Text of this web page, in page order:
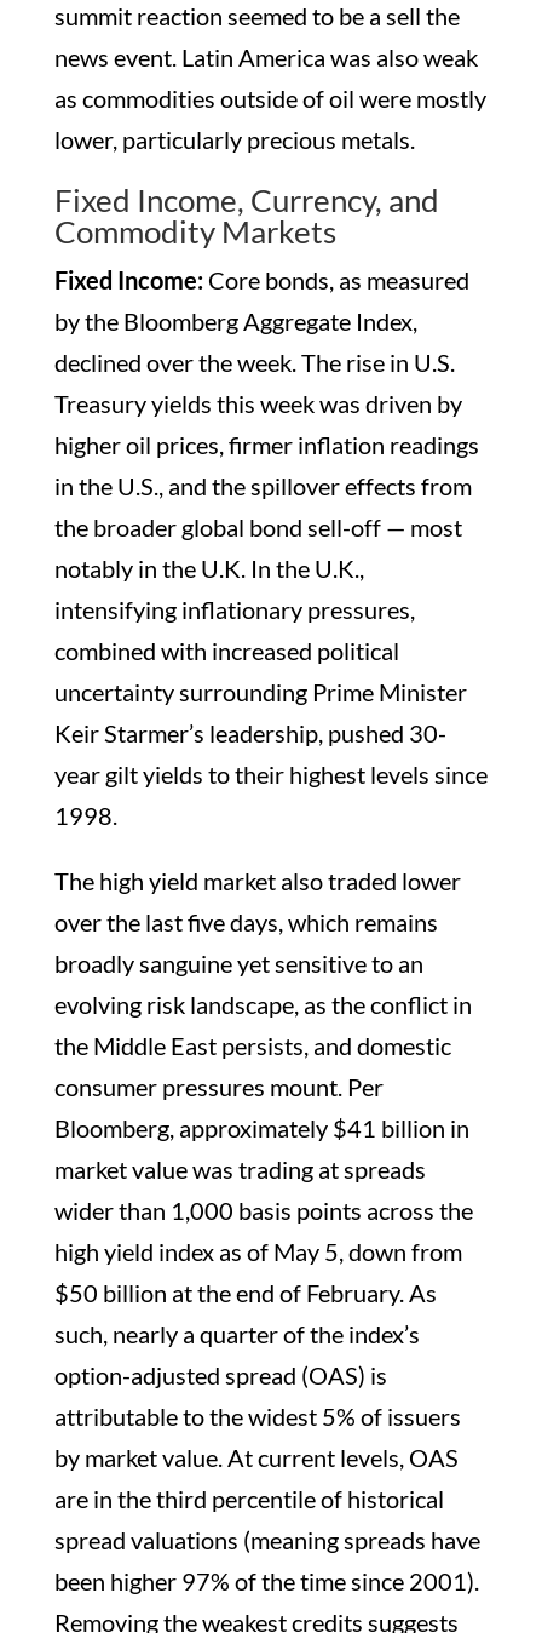
summit reaction seemed to be a sell the
news event. Latin America was also weak
as commodities outside of oil were mostly
lower, particularly precious metals.
Fixed Income, Currency, and
Commodity Markets
Fixed Income: Core bonds, as measured
by the Bloomberg Aggregate Index,
declined over the week. The rise in U.S.
Treasury yields this week was driven by
higher oil prices, firmer inflation readings
in the U.S., and the spillover effects from
the broader global bond sell-off — most
notably in the U.K. In the U.K.,
intensifying inflationary pressures,
combined with increased political
uncertainty surrounding Prime Minister
Keir Starmer’s leadership, pushed 30-
year gilt yields to their highest levels since
1998.
The high yield market also traded lower
over the last five days, which remains
broadly sanguine yet sensitive to an
evolving risk landscape, as the conflict in
the Middle East persists, and domestic
consumer pressures mount. Per
Bloomberg, approximately $41 billion in
market value was trading at spreads
wider than 1,000 basis points across the
high yield index as of May 5, down from
$50 billion at the end of February. As
such, nearly a quarter of the index’s
option-adjusted spread (OAS) is
attributable to the widest 5% of issuers
by market value. At current levels, OAS
are in the third percentile of historical
spread valuations (meaning spreads have
been higher 97% of the time since 2001).
Removing the weakest credits suggests